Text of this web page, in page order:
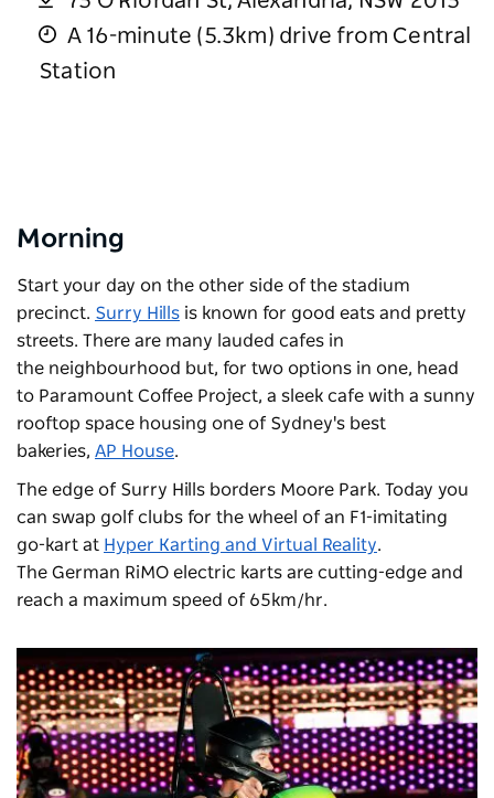
A 16-minute (5.3km) drive from Central
Station
Morning
Start your day on the other side of the stadium
precinct. Surry Hills is known for good eats and pretty
streets. There are many lauded cafes in
the neighbourhood but, for two options in one, head
to Paramount Coffee Project, a sleek cafe with a sunny
rooftop space housing one of Sydney's best
bakeries, AP House.
The edge of Surry Hills borders Moore Park. Today you
can swap golf clubs for the wheel of an F1-imitating
go-kart at Hyper Karting and Virtual Reality.
The German RiMO electric karts are cutting-edge and
reach a maximum speed of 65km/hr.